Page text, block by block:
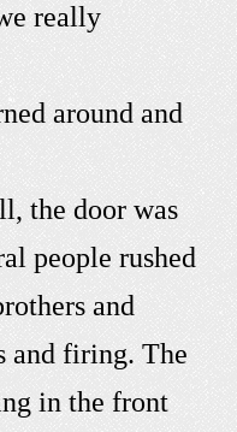
really
around and
the door was
people rushed
and
and firing. The
in the front